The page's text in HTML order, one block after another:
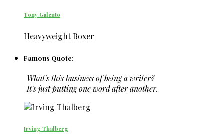
Tony Galento
Heavyweight Boxer
Famous Quote:
What's this business of being a writer?
It's just putting one word after another.
Irving Thalberg